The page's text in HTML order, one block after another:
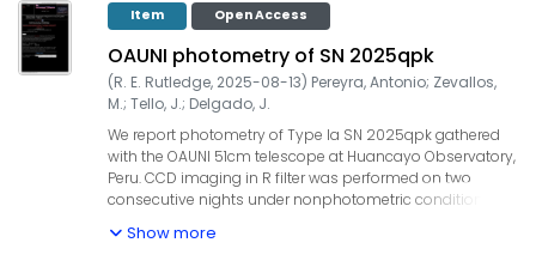
2025rbs. Our measurements yielded: SN | Date (UT) | filter
| seeing (") | mag, 2025plf | 2025-07-25.261 | R | 1.9 | 15.61
+/- 0.11, 2025rbs | 2025-07-25.281 | R | 2.0 | 12.19 +/- 0.01.
Zero-point calibration in both cases was performed
using UCAC4 field stars. The observations were gathered
~25 days after the discovery of SN 2025plf and ~11 days
after that of SN 2025rbs. The OAUNI project is supported
by UNI, TWAS, IGP, and ProCienciaˇConcytec (Convenio
133-2020 Fondecyt).
Item Open Access
OAUNI photometry of SN 2025qpk
(R. E. Rutledge, 2025-08-13) Pereyra, Antonio; Zevallos,
M.; Tello, J.; Delgado, J.
We report photometry of Type Ia SN 2025qpk gathered
with the OAUNI 51cm telescope at Huancayo Observatory,
Peru. CCD imaging in R filter was performed on two
consecutive nights under nonphotometric conditions
60x20s=1200s for all observations. Our measurements
Show more